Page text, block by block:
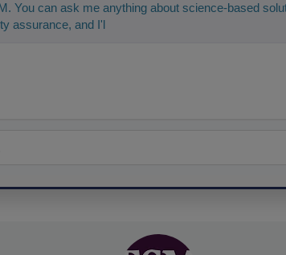
You can ask me anything about science-based
assurance, and I'll help find the content you're loo